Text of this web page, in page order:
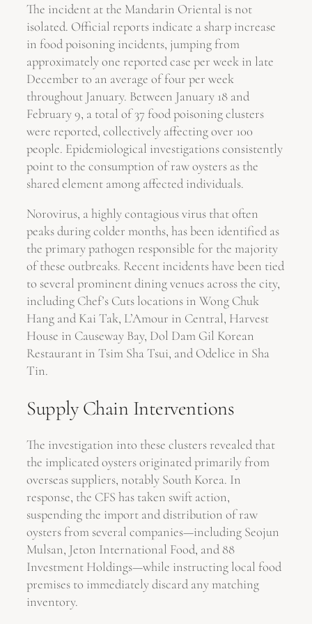
The incident at the Mandarin Oriental is not
isolated. Official reports indicate a sharp increase
in food poisoning incidents, jumping from
approximately one reported case per week in late
December to an average of four per week
throughout January. Between January 18 and
February 9, a total of 37 food poisoning clusters
were reported, collectively affecting over 100
people. Epidemiological investigations consistently
point to the consumption of raw oysters as the
shared element among affected individuals.
Norovirus, a highly contagious virus that often
peaks during colder months, has been identified as
the primary pathogen responsible for the majority
of these outbreaks. Recent incidents have been tied
to several prominent dining venues across the city,
including Chef’s Cuts locations in Wong Chuk
Hang and Kai Tak, L’Amour in Central, Harvest
House in Causeway Bay, Dol Dam Gil Korean
Restaurant in Tsim Sha Tsui, and Odelice in Sha
Tin.
Supply Chain Interventions
The investigation into these clusters revealed that
the implicated oysters originated primarily from
overseas suppliers, notably South Korea. In
response, the CFS has taken swift action,
suspending the import and distribution of raw
oysters from several companies—including Seojun
Mulsan, Jeton International Food, and 88
Investment Holdings—while instructing local food
premises to immediately discard any matching
inventory.